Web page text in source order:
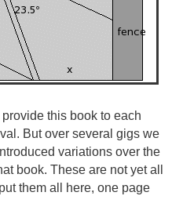
this book to each
But over several gigs we
variations over the
book. These are not yet all
them all here, one page